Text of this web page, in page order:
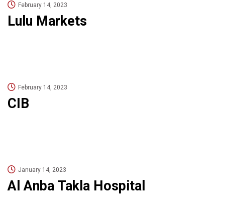
February 14, 2023
Lulu Markets
February 14, 2023
CIB
January 14, 2023
Al Anba Takla Hospital